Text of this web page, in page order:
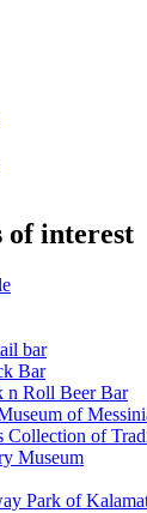
of interest
bar
Bar
n Roll Beer Bar
of
Collection of
Museum
Park of